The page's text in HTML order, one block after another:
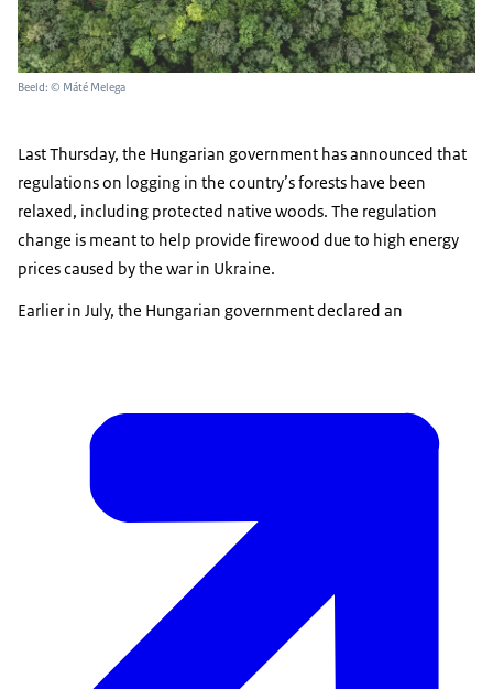
Beeld: © Máté Melega
Last Thursday, the Hungarian government has announced that
regulations on logging in the country’s forests have been
relaxed, including protected native woods. The regulation
change is meant to help provide firewood due to high energy
prices caused by the war in Ukraine.
Earlier in July, the Hungarian government declared an